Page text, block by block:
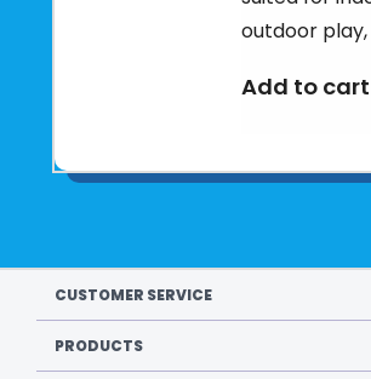
outdoor play,
Add to cart
CUSTOMER SERVICE
PRODUCTS